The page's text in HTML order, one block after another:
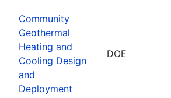
Community
Geothermal
Heating and
Cooling Design
and
Deployment
DOE